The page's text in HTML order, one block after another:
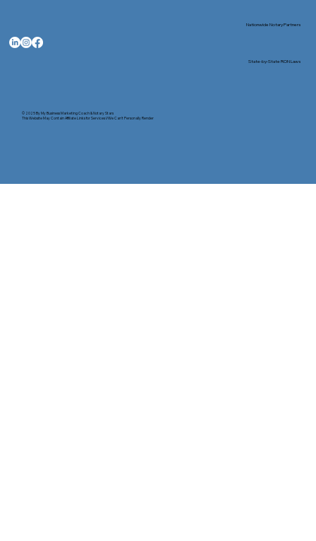
© 2025 ByMy Business Marketing Coach&Notary Stars
This Website May Contain Affiliate Links for Services I/We Can't Personally Render
Nationwide Notary Partners
State-by-State RON Laws